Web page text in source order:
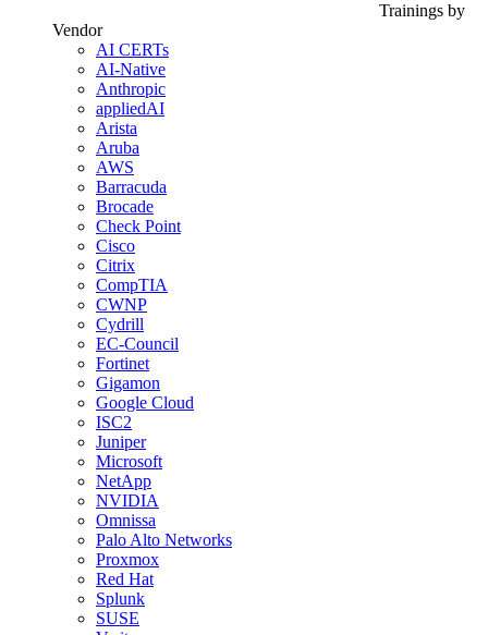
Trainings by
Vendor
AI CERTs
AI-Native
Anthropic
appliedAI
Arista
Aruba
AWS
Barracuda
Brocade
Check Point
Cisco
Citrix
CompTIA
CWNP
Cydrill
EC-Council
Fortinet
Gigamon
Google Cloud
ISC2
Juniper
Microsoft
NetApp
NVIDIA
Omnissa
Palo Alto Networks
Proxmox
Red Hat
Splunk
SUSE